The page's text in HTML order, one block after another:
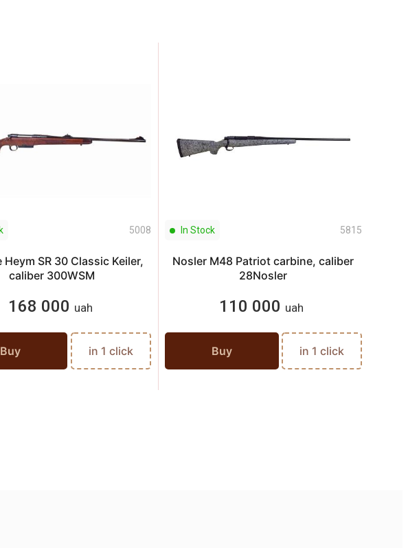
5008
Heym SR 30 Classic Keiler,
caliber 300WSM
168 000 uah
Buy in 1 click
In Stock 5815
Nosler M48 Patriot carbine, caliber
28Nosler
110 000 uah
Buy in 1 click